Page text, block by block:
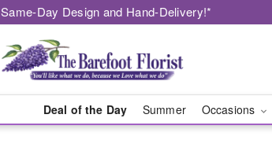
Same-Day Design and Hand-Delivery!*
Deal of the Day Summer Occasions